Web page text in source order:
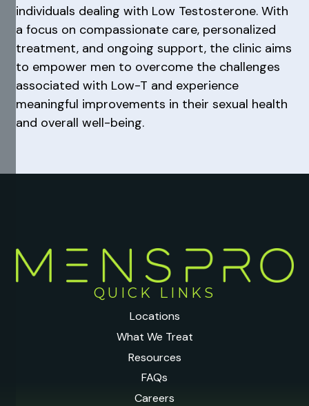
individuals dealing with Low Testosterone. With
a focus on compassionate care, personalized
treatment, and ongoing support, the clinic aims
to empower men to overcome the challenges
associated with Low-T and experience
meaningful improvements in their sexual health
and overall well-being.
QUICK LINKS
Locations
What We Treat
Resources
FAQs
Careers